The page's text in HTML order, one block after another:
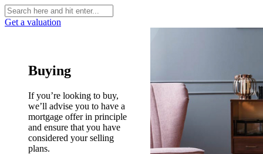
Get a valuation
Buying
If you’re looking to buy,
we’ll advise you to have a
mortgage offer in principle
and ensure that you have
considered your selling
plans.